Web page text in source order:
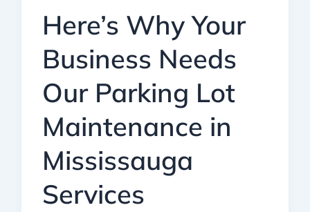
Here’s Why Your
Business Needs
Our Parking Lot
Maintenance in
Mississauga
Services